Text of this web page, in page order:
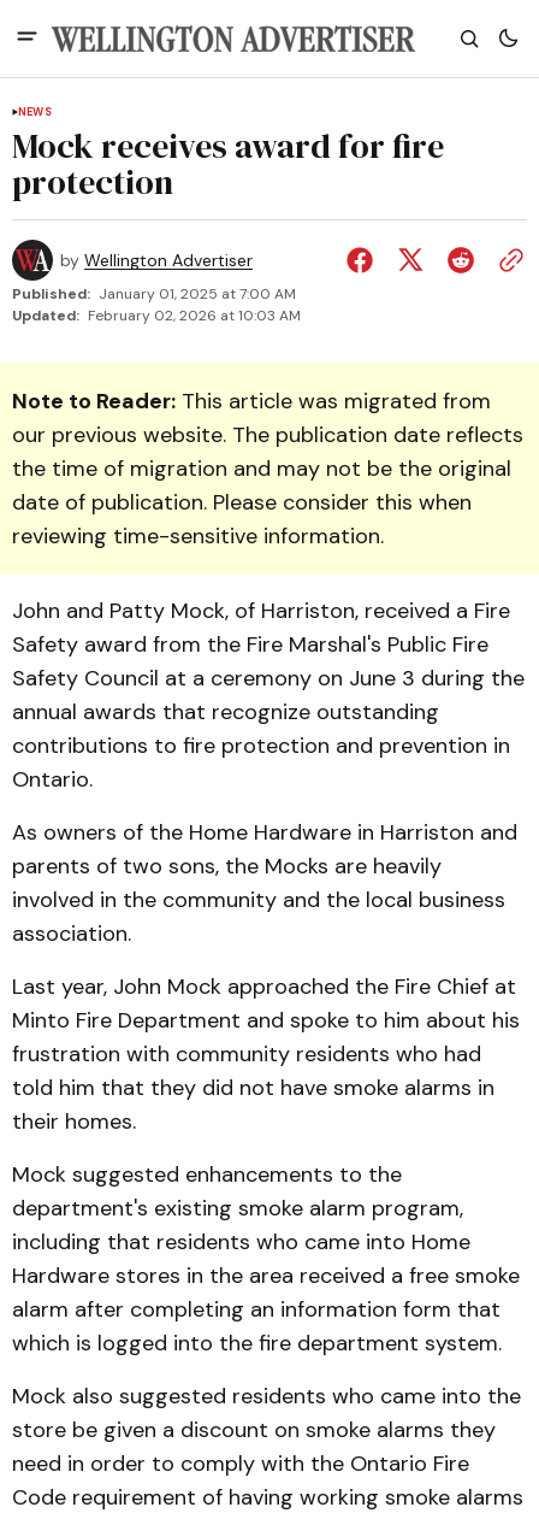
NEWS
Mock receives award for fire
protection
by Wellington Advertiser
Published: January 01, 2025 at 7:00 AM
Updated: February 02, 2026 at 10:03 AM
Note to Reader: This article was migrated from
our previous website. The publication date reflects
the time of migration and may not be the original
date of publication. Please consider this when
reviewing time-sensitive information.
John and Patty Mock, of Harriston, received a Fire
Safety award from the Fire Marshal's Public Fire
Safety Council at a ceremony on June 3 during the
annual awards that recognize outstanding
contributions to fire protection and prevention in
Ontario.
As owners of the Home Hardware in Harriston and
parents of two sons, the Mocks are heavily
involved in the community and the local business
association.
Last year, John Mock ap­proached the Fire Chief at
Minto Fire Department and spoke to him about his
frustration with community residents who had
told him that they did not have smoke alarms in
their homes.
Mock suggested enhancements to the
department's existing smoke alarm program,
including that residents who came into Home
Hardware stores in the area received a free smoke
alarm after completing an information form that
which is logged into the fire department system.
Mock also suggested residents who came into the
store be given a discount on smoke alarms they
need in order to comply with the Ontario Fire
Code requirement of having working smoke alarms